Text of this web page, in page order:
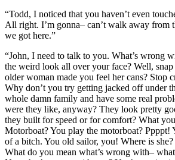
“Todd, I noticed that you haven’t even
All right. I’m gonna– can’t walk away from
we got here.”
“John, I need to talk to you. What’s wrong
the weird look all over your face? Well,
older woman made you feel her cans? Stop
Why don’t you try getting jacked off under
whole damn family and have some real
were they like, anyway? They look pretty
they built for speed or for comfort? What
Motorboat? You play the motorboat? Ppppt!
of a bitch. You old sailor, you! Where is
What do you mean what’s wrong with–